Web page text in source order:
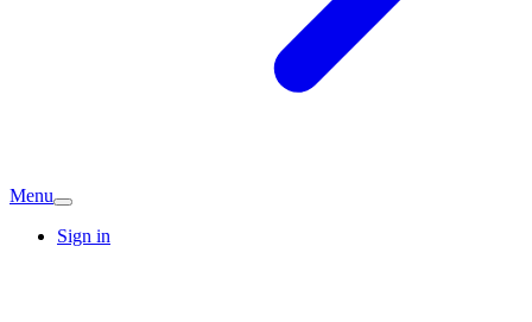
Menu
Sign in